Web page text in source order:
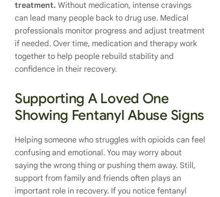
treatment. Without medication, intense cravings
can lead many people back to drug use. Medical
professionals monitor progress and adjust treatment
if needed. Over time, medication and therapy work
together to help people rebuild stability and
confidence in their recovery.
Supporting A Loved One
Showing Fentanyl Abuse Signs
Helping someone who struggles with opioids can feel
confusing and emotional. You may worry about
saying the wrong thing or pushing them away. Still,
support from family and friends often plays an
important role in recovery. If you notice fentanyl